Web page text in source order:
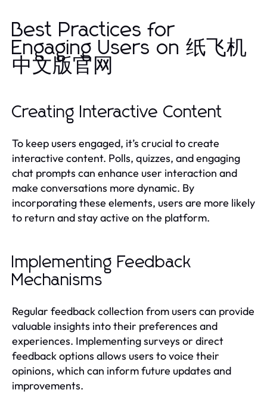
Best Practices for
Engaging Users on 纸飞机
中文版官网
Creating Interactive Content
To keep users engaged, it’s crucial to create
interactive content. Polls, quizzes, and engaging
chat prompts can enhance user interaction and
make conversations more dynamic. By
incorporating these elements, users are more likely
to return and stay active on the platform.
Implementing Feedback
Mechanisms
Regular feedback collection from users can provide
valuable insights into their preferences and
experiences. Implementing surveys or direct
feedback options allows users to voice their
opinions, which can inform future updates and
improvements.